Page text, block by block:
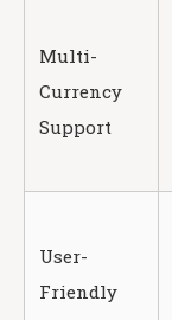
Multi-
Currency
Support
User-
Friendly